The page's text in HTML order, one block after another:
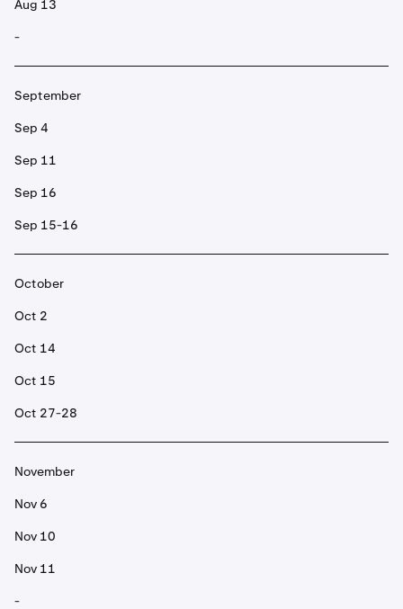
Aug 13
-
September
Sep 4
Sep 11
Sep 16
Sep 15-16
October
Oct 2
Oct 14
Oct 15
Oct 27-28
November
Nov 6
Nov 10
Nov 11
-